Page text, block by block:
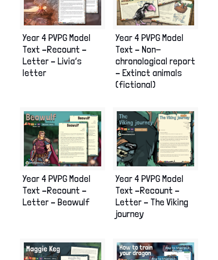
Year 4 PVPG Model
Text –Recount –
Letter – Livia’s
letter
Year 4 PVPG Model
Text – Non-
chronological report
– Extinct animals
(fictional)
Year 4 PVPG Model
Text –Recount –
Letter – Beowulf
Year 4 PVPG Model
Text –Recount –
Letter – The Viking
journey